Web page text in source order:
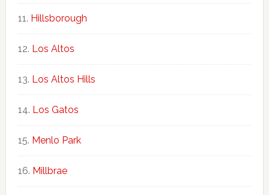
Hillsborough
Los Altos
Los Altos Hills
Los Gatos
Menlo Park
Millbrae